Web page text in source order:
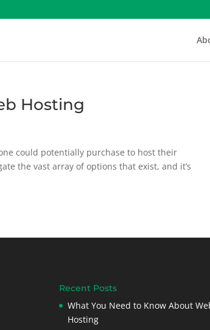
Hosting
could potentially purchase to host their
the vast array of options that exist, and it’s
Recent Posts
What You Need to Know About
Hosting